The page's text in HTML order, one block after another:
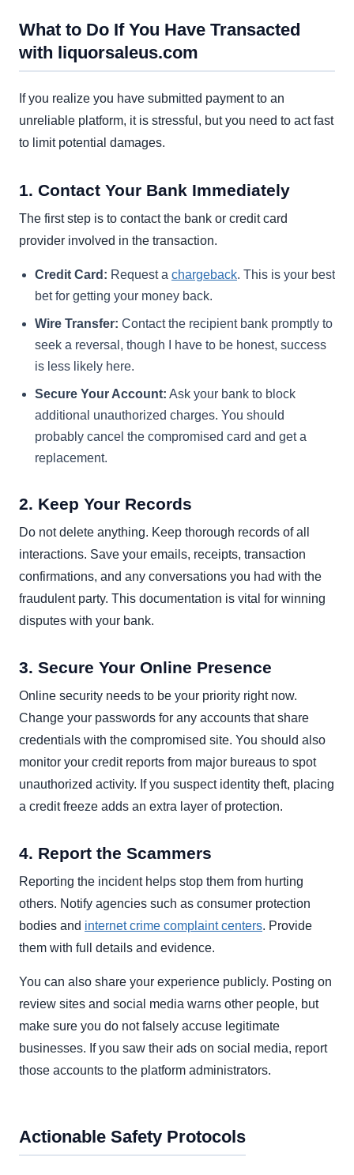
What to Do If You Have Transacted
with liquorsaleus.com
If you realize you have submitted payment to an
unreliable platform, it is stressful, but you need to act fast
to limit potential damages.
1. Contact Your Bank Immediately
The first step is to contact the bank or credit card
provider involved in the transaction.
Credit Card: Request a chargeback. This is your best
bet for getting your money back.
Wire Transfer: Contact the recipient bank promptly to
seek a reversal, though I have to be honest, success
is less likely here.
Secure Your Account: Ask your bank to block
additional unauthorized charges. You should
probably cancel the compromised card and get a
replacement.
2. Keep Your Records
Do not delete anything. Keep thorough records of all
interactions. Save your emails, receipts, transaction
confirmations, and any conversations you had with the
fraudulent party. This documentation is vital for winning
disputes with your bank.
3. Secure Your Online Presence
Online security needs to be your priority right now.
Change your passwords for any accounts that share
credentials with the compromised site. You should also
monitor your credit reports from major bureaus to spot
unauthorized activity. If you suspect identity theft, placing
a credit freeze adds an extra layer of protection.
4. Report the Scammers
Reporting the incident helps stop them from hurting
others. Notify agencies such as consumer protection
bodies and internet crime complaint centers. Provide
them with full details and evidence.
You can also share your experience publicly. Posting on
review sites and social media warns other people, but
make sure you do not falsely accuse legitimate
businesses. If you saw their ads on social media, report
those accounts to the platform administrators.
Actionable Safety Protocols